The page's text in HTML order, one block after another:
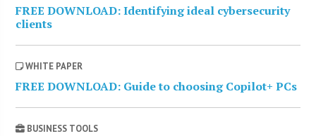
FREE DOWNLOAD: Identifying ideal cybersecurity
clients
WHITE PAPER
FREE DOWNLOAD: Guide to choosing Copilot+ PCs
BUSINESS TOOLS